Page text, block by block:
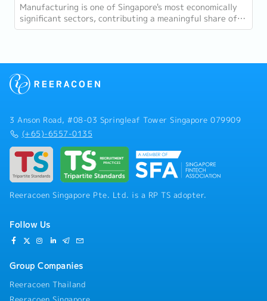
Manufacturing is one of Singapore's most economically
significant sectors, contributing a meaningful share of
GDP and employing a substantial...
3 Anson Road, #08-03 Springleaf Tower Singapore 079909
(+65)-6557-0135
Reeracoen Singapore Pte. Ltd. is a RP TS adopter.
Follow Us
Group Companies
Reeracoen Thailand